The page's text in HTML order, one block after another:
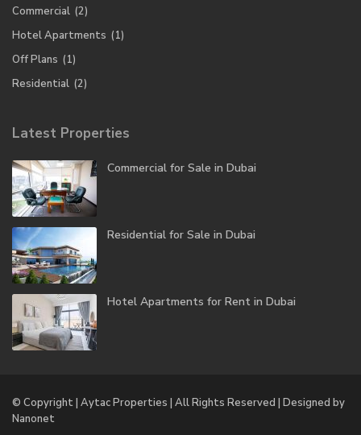
Commercial (2)
Hotel Apartments (1)
Off Plans (1)
Residential (2)
Latest Properties
Commercial for Sale in Dubai
Residential for Sale in Dubai
Hotel Apartments for Rent in Dubai
© Copyright | Aytac Properties | All Rights Reserved | Designed by
Nanonet